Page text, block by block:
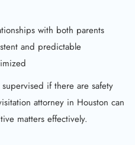
with both parents
and predictable
if there are safety
attorney in Houston can
matters effectively.